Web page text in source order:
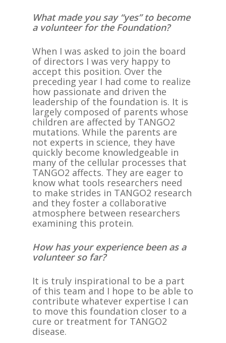
What made you say “yes” to become
a volunteer for the Foundation?
When I was asked to join the board
of directors I was very happy to
accept this position. Over the
preceding year I had come to realize
how passionate and driven the
leadership of the foundation is. It is
largely composed of parents whose
children are affected by TANGO2
mutations. While the parents are
not experts in science, they have
quickly become knowledgeable in
many of the cellular processes that
TANGO2 affects. They are eager to
know what tools researchers need
to make strides in TANGO2 research
and they foster a collaborative
atmosphere between researchers
examining this protein.
How has your experience been as a
volunteer so far?
It is truly inspirational to be a part
of this team and I hope to be able to
contribute whatever expertise I can
to move this foundation closer to a
cure or treatment for TANGO2
disease.